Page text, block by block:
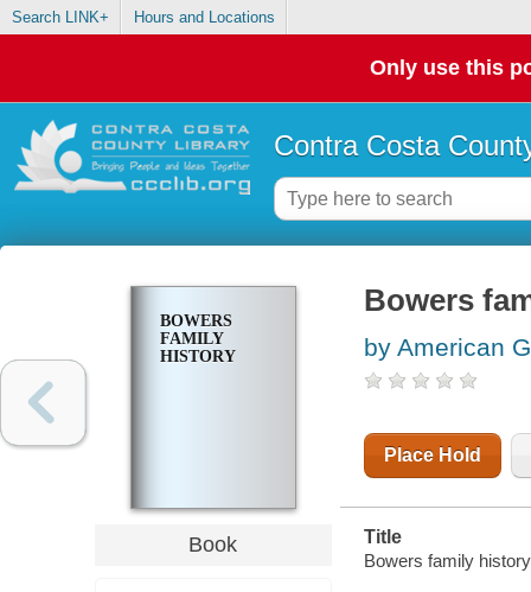
Search LINK+ Hours and Locations
Only use this
Contra Costa
BOWERS
FAMILY
HISTORY
Book
Bowers
by American
Place Hold
Title
Bowers family